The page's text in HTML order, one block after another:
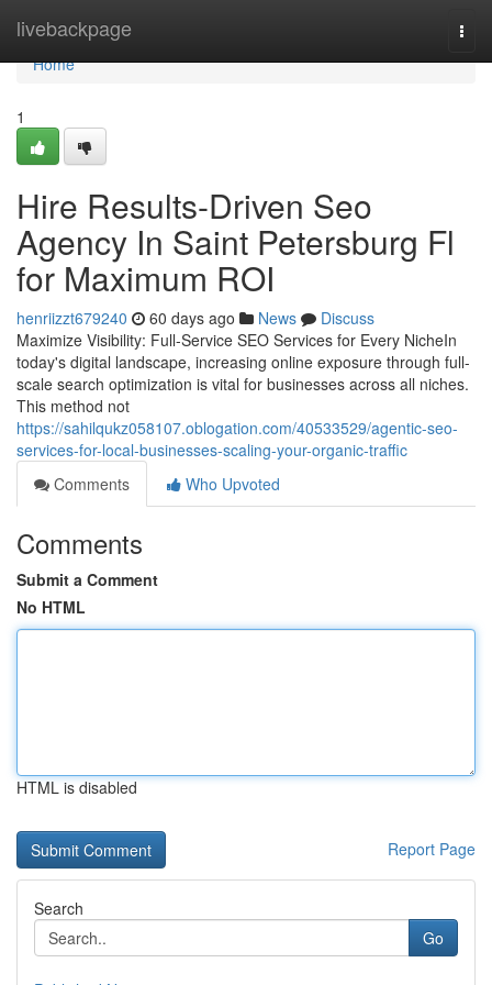
livebackpage
Home
Home
1
Hire Results-Driven Seo
Agency In Saint Petersburg Fl
for Maximum ROI
henriizzt679240 60 days ago News
Discuss
Maximize Visibility: Full-Service SEO Services for Every NicheIn
today's digital landscape, increasing online exposure through full-
scale search optimization is vital for businesses across all niches.
This method not
https://sahilqukz058107.oblogation.com/40533529/agentic-seo-
services-for-local-businesses-scaling-your-organic-traffic
Comments
Who Upvoted
Comments
Submit a Comment
No HTML
HTML is disabled
Report Page
Search
Go